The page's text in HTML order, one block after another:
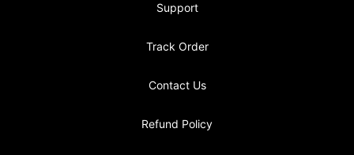
Support
Track Order
Contact Us
Refund Policy